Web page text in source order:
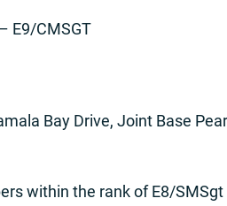
E9/CMSGT
Bay Drive, Joint Base
within the rank of E8/